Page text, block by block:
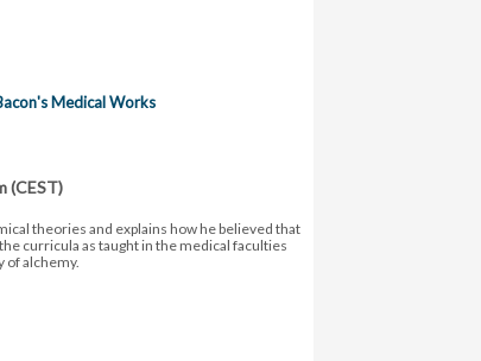
Medical Works
(CEST)
theories and explains how he believed that
curricula as taught in the medical faculties
of alchemy.